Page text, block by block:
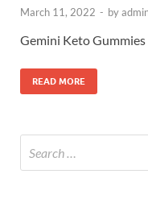
March 11, 2022 - by
Gemini Keto Gummies
READ MORE